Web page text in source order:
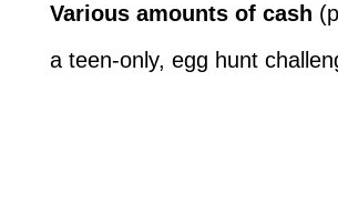
Various amounts of cash
a teen-only, egg hunt